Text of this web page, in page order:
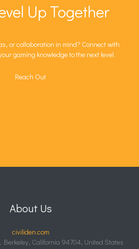
Up Together
or collaboration in mind? Connect with
gaming knowledge to the next level.
Reach Out
About Us
civiliden.com
California 94704, United States